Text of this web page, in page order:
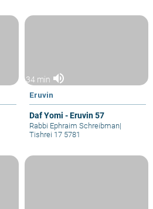
34 min volume_up
Eruvin
Daf Yomi - Eruvin 57
Rabbi Ephraim Schreibman|
Tishrei 17 5781